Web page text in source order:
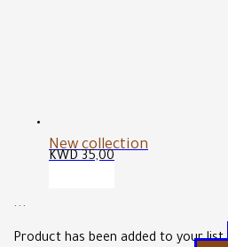
New collection
KWD35,00
...
Product has been added to your list.